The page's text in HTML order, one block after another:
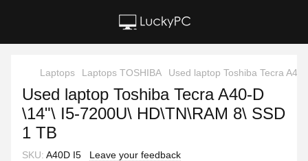
Laptops Laptops TOSHIBA Used laptop Toshiba Tecra
Used laptop Toshiba Tecra A40-D
\14"\ I5-7200U\ HD\TN\RAM 8\ SSD
1 TB
SKU: A40D I5 Leave your feedback